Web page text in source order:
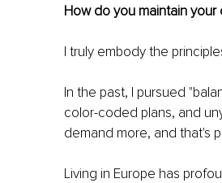
How do you maintain
I truly embody the
In the past, I pursued
color-coded plans, and
demand more, and that's
Living in Europe has